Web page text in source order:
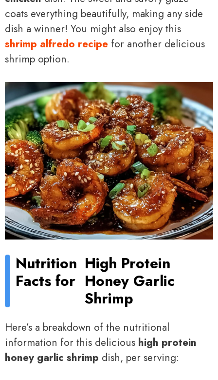
coats everything beautifully, making any side
dish a winner! You might also enjoy this
shrimp alfredo recipe for another delicious
shrimp option.
Nutrition
Facts for
High Protein
Honey Garlic
Shrimp
Here’s a breakdown of the nutritional
information for this delicious high protein
honey garlic shrimp dish, per serving: